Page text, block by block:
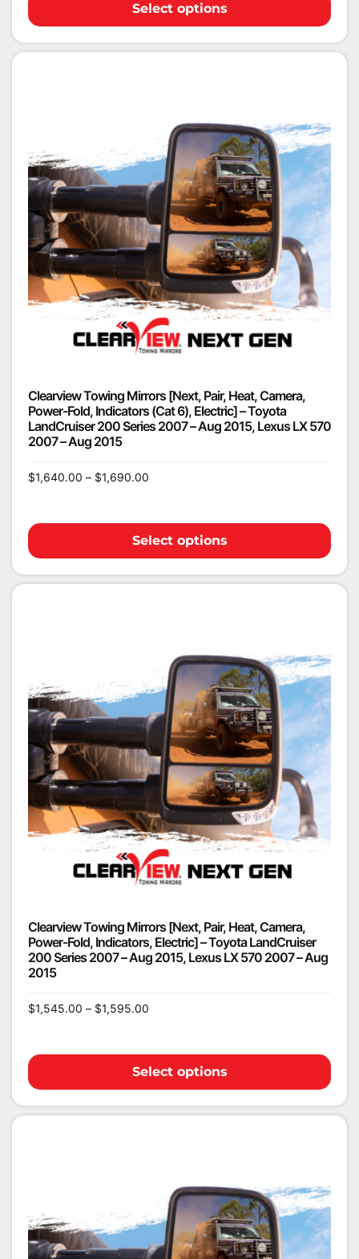
Select options
Clearview Towing Mirrors [Next, Pair, Heat, Camera,
Power-Fold, Indicators (Cat 6), Electric] – Toyota
LandCruiser 200 Series 2007 – Aug 2015, Lexus LX 570
2007 – Aug 2015
$1,640.00 – $1,690.00
Select options
Clearview Towing Mirrors [Next, Pair, Heat, Camera,
Power-Fold, Indicators, Electric] – Toyota LandCruiser
200 Series 2007 – Aug 2015, Lexus LX 570 2007 – Aug
2015
$1,545.00 – $1,595.00
Select options